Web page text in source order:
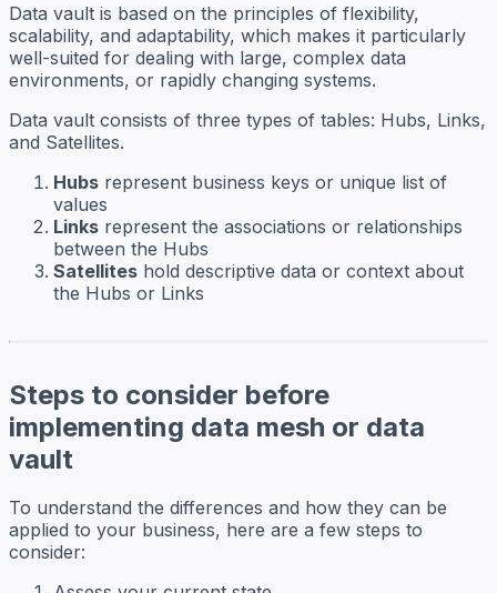
Data vault is based on the principles of flexibility,
scalability, and adaptability, which makes it particularly
well-suited for dealing with large, complex data
environments, or rapidly changing systems.
Data vault consists of three types of tables: Hubs, Links,
and Satellites.
Hubs represent business keys or unique list of
values
Links represent the associations or relationships
between the Hubs
Satellites hold descriptive data or context about
the Hubs or Links
Steps to consider before
implementing data mesh or data
vault
To understand the differences and how they can be
applied to your business, here are a few steps to
consider: